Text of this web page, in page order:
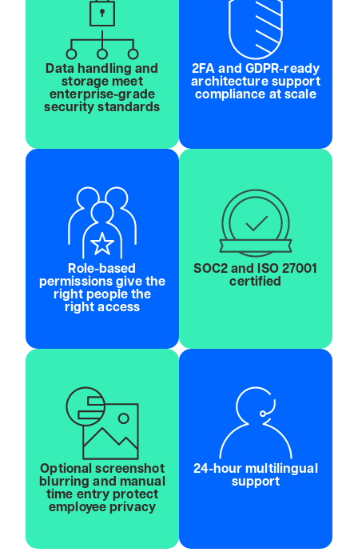
Data handling and
storage meet
enterprise-grade
security standards
2FA and GDPR-ready
architecture support
compliance at scale
Role-based
permissions give the
right people the
right access
SOC2 and ISO 27001
certified
Optional screenshot
blurring and manual
time entry protect
employee privacy
24-hour multilingual
support